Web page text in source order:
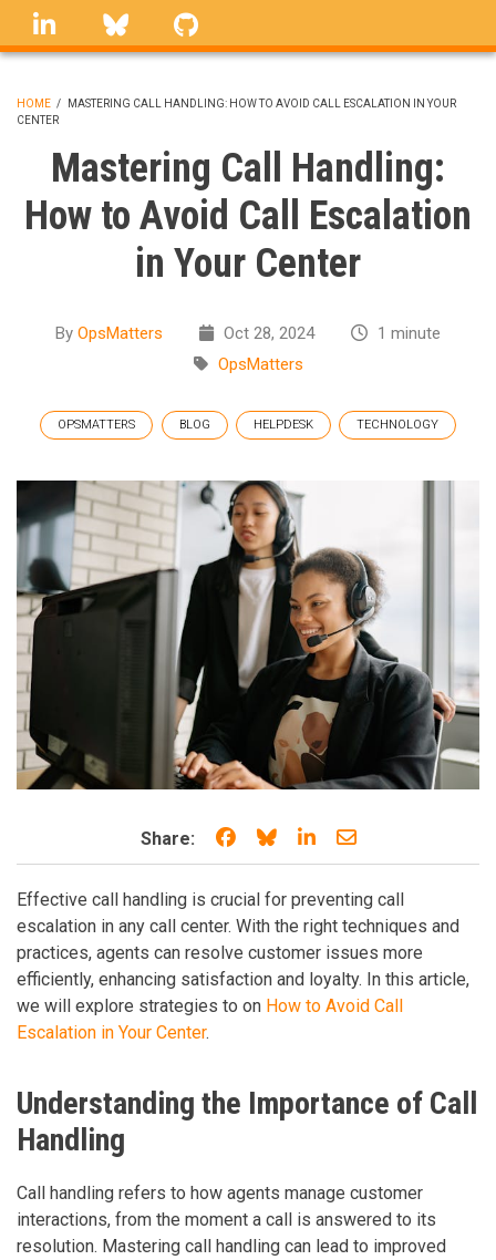
Skip
linkedin Bluesky
BREADCRUMB
HOME /
MASTERING CALL HANDLING: HOW TO AVOID CALL ESCALATION IN YOUR
CENTER
Mastering Call Handling:
How to Avoid Call Escalation
in Your Center
By OpsMatters Oct 28, 2024
1 minute
OpsMatters
OPSMATTERS BLOG HELPDESK TECHNOLOGY
Share: Share on Facebook
Share on Bluesky
Share on LinkedIn
Share through
Effective call handling is crucial for preventing call
escalation in any call center. With the right techniques and
practices, agents can resolve customer issues more
efficiently, enhancing satisfaction and loyalty. In this article,
we will explore strategies to on How to Avoid Call
Escalation in Your Center.
Understanding the Importance of Call
Handling
Call handling refers to how agents manage customer
interactions, from the moment a call is answered to its
resolution. Mastering call handling can lead to improved